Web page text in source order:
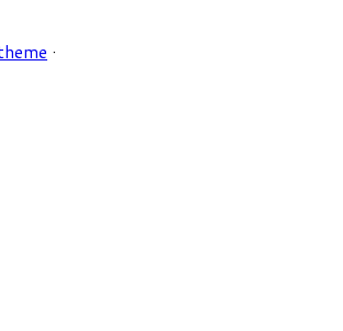
·